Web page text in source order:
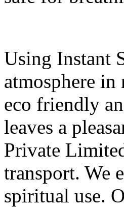
Using Instant
atmosphere
eco friendly
leaves a
Private
transport. We
spiritual use.